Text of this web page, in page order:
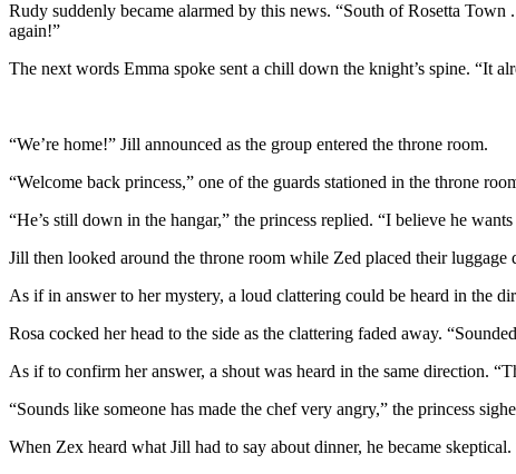
Rudy suddenly became alarmed by this news. “South of Rosetta
again!”
The next words Emma spoke sent a chill down the knight’s spine. “It
“We’re home!” Jill announced as the group entered the throne room.
“Welcome back princess,” one of the guards stationed in the throne
“He’s still down in the hangar,” the princess replied. “I believe he
Jill then looked around the throne room while Zed placed their
As if in answer to her mystery, a loud clattering could be heard in the
Rosa cocked her head to the side as the clattering faded away.
As if to confirm her answer, a shout was heard in the same direction.
“Sounds like someone has made the chef very angry,” the princess
When Zex heard what Jill had to say about dinner, he became